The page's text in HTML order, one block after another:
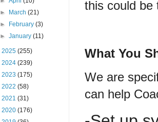
this could be
What You
We are
can help
►
March(21)
►
February(3)
►January(11)
2025 (255)
2024 (239)
2023 (175)
2022 (58)
2021 (31)
2020 (176)